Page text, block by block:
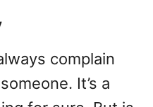
complain
It’s a